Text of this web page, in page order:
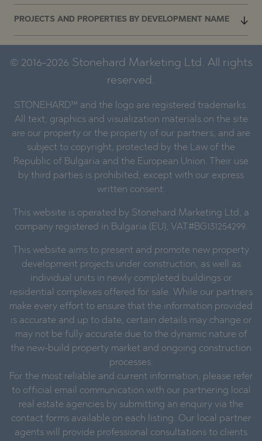
PROJECTS AND PROPERTIES BY DEVELOPMENT NAME
© 2016-2026 Stonehard Marketing Ltd. All rights
reserved.
STONEHARD™ and the logo are registered trademarks.
All text, graphics and visualization materials on the site
are our property or the property of our partners, and are
subject to copyright, protected by the Law of the
Republic of Bulgaria and the European Union. Their use
by third parties is prohibited, except with our express
written consent.
This website is operated by Stonehard Marketing Ltd, a
company registered in Bulgaria (EU), VAT#BG131254299.
This website aims to present and promote new property
development projects under construction, as well as
individual units in newly completed buildings or
residential complexes offered for sale. While our partners
make every effort to ensure that the information provided
is accurate and up to date, certain details may change or
may not be fully accurate due to the dynamic nature of
the new-build property market and ongoing construction
processes.
For the most reliable and current information, please refer
to official email communication with our partnering local
real estate agencies by submitting an enquiry via the
contact forms available on each listing. Our local partner
agents will provide professional consultations to clients